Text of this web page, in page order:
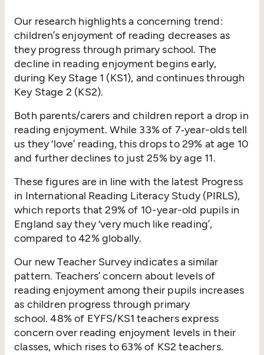
Our research highlights a concerning trend:
children’s enjoyment of reading decreases as
they progress through primary school. The
decline in reading enjoyment begins early,
during Key Stage 1 (KS1), and continues through
Key Stage 2 (KS2).
Both parents/​carers and children report a drop in
reading enjoyment. While 33% of 7‑year-olds tell
us they‘love’ reading, this drops to 29% at age 10
and further declines to just 25% by age 11.
These figures are in line with the latest Progress
in International Reading Literacy Study (PIRLS),
which reports that 29% of 10-year-old pupils in
England say they‘very much like reading’,
compared to 42% globally.
Our new Teacher Survey indicates a similar
pattern. Teachers’ concern about levels of
reading enjoyment among their pupils increases
as children progress through primary
school. 48% of EYFS/KS1 teachers express
concern over reading enjoyment levels in their
classes, which rises to 63% of KS2 teachers.